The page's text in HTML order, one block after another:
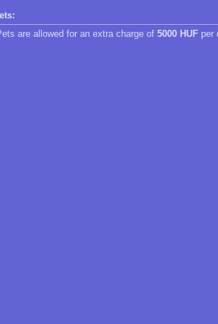
are allowed for an extra charge of 5000 HUF per